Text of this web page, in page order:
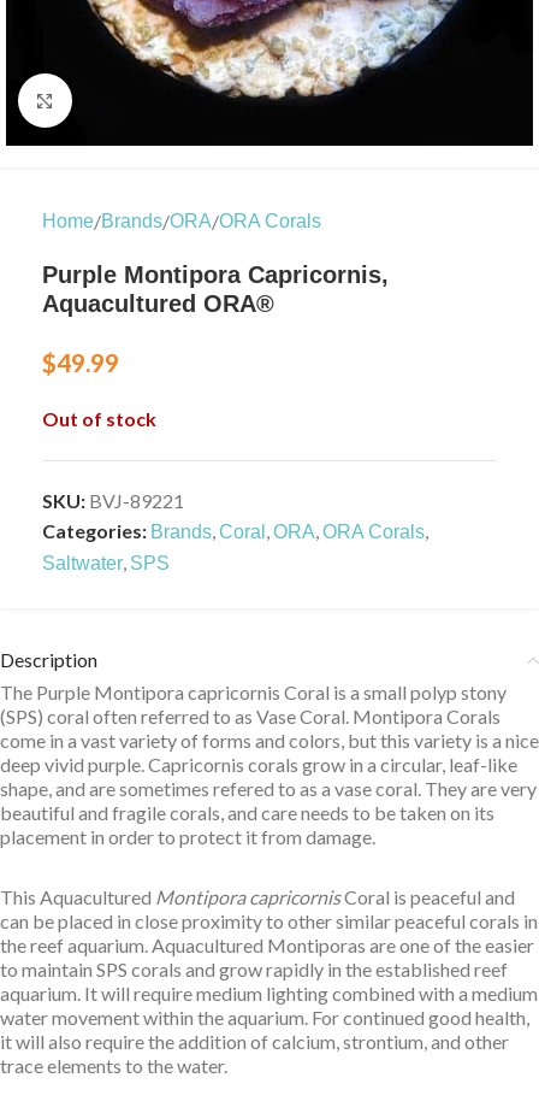
Click to enlarge
Home/Brands/ORA/ORA Corals
Purple Montipora Capricornis,
Aquacultured ORA®
$49.99
Out of stock
SKU: BVJ-89221
Categories: Brands,Coral ,ORA,ORA Corals,
Saltwater, SPS
Description
The Purple Montipora capricornis Coral is a small polyp stony
(SPS) coral often referred to as Vase Coral. Montipora Corals
come in a vast variety of forms and colors, but this variety is a nice
deep vivid purple. Capricornis corals grow in a circular, leaf-like
shape, and are sometimes refered to as a vase coral. They are very
beautiful and fragile corals, and care needs to be taken on its
placement in order to protect it from damage.
This Aquacultured Montipora capricornisCoral is peaceful and
can be placed in close proximity to other similar peaceful corals in
the reef aquarium. Aquacultured Montiporas are one of the easier
to maintain SPS corals and grow rapidly in the established reef
aquarium. It will require medium lighting combined with a medium
water movement within the aquarium. For continued good health,
it will also require the addition of calcium, strontium, and other
trace elements to the water.